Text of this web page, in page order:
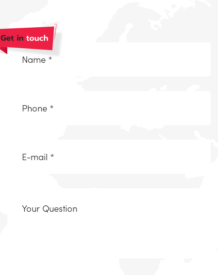
Naam
(Required)
(Required)
vraag